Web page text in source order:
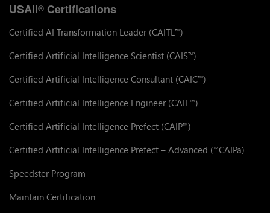
USAII® Certifications
Certified AI Transformation Leader (CAITL ™)
Certified Artificial Intelligence Scientist (CAIS™)
Certified Artificial Intelligence Consultant (CAIC™)
Certified Artificial Intelligence Engineer (CAIE™)
Certified Artificial Intelligence Prefect (CAIP™)
Certified Artificial Intelligence Prefect – Advanced (™CAIPa)
Speedster Program
Maintain Certification